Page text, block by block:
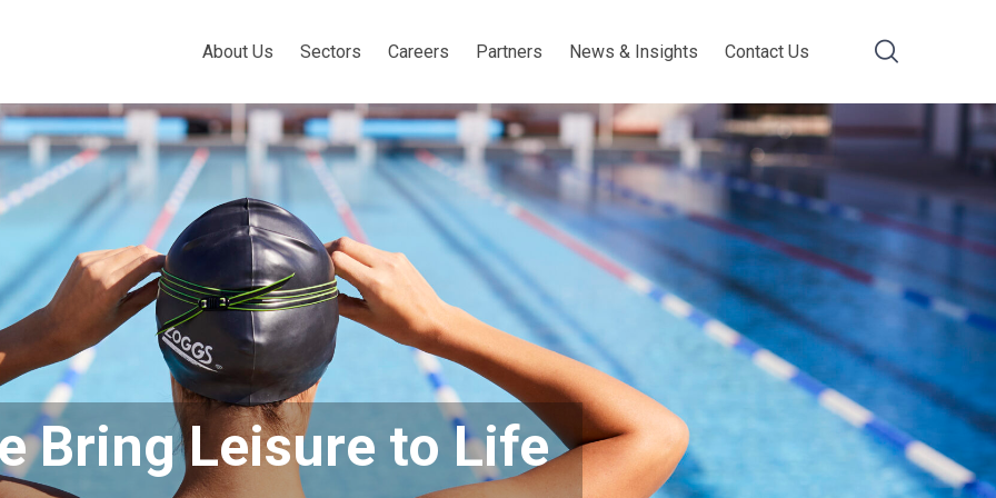
About Us Sectors Careers Partners News & Insights Contact Us
Bring Leisure to Life